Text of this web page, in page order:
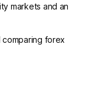
markets and an
comparing forex